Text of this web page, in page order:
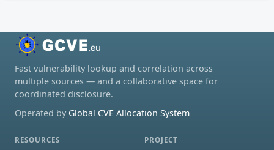
Fast vulnerability lookup and correlation across
multiple sources — and a collaborative space for
coordinated disclosure.
Operated by Global CVE Allocation System
RESOURCES PROJECT